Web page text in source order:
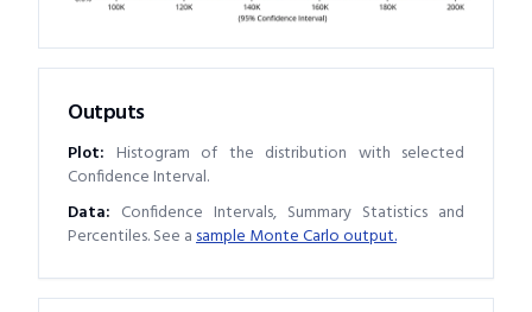
Outputs
Plot: Histogram of the distribution with selected
Confidence Interval.
Data: Confidence Intervals, Summary Statistics and
Percentiles. See asample Monte Carlo output.